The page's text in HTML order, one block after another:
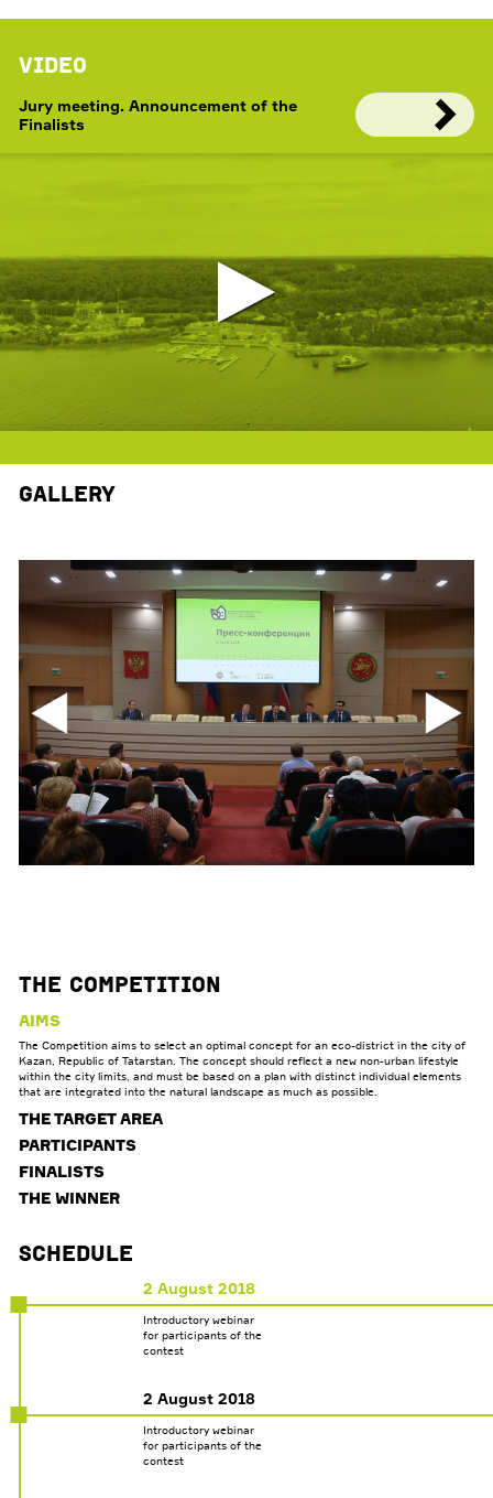
Video
Jury meeting. Announcement of the
Finalists
Gallery
The Competition
AIMS
The Competition aims to select an optimal concept for an eco-district in the city of
Kazan, Republic of Tatarstan. The concept should reflect a new non-urban lifestyle
within the city limits, and must be based on a plan with distinct individual elements
that are integrated into the natural landscape as much as possible.
THE TARGET AREA
PARTICIPANTS
FINALISTS
THE WINNER
Schedule
2 August 2018
Introductory webinar
for participants of the
contest
2 August 2018
Introductory webinar
for participants of the
contest